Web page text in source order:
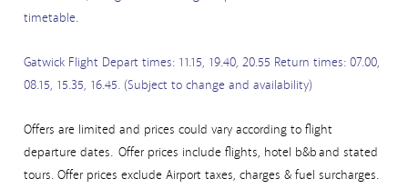
timetable.
Gatwick Flight Depart times: 11.15, 19.40, 20.55 Return times: 07.00,
08.15, 15.35, 16.45. (Subject to change and availability)
Offers are limited and prices could vary according to flight
departure dates. Offer prices include flights, hotel b&b and stated
tours. Offer prices exclude Airport taxes, charges & fuel surcharges.